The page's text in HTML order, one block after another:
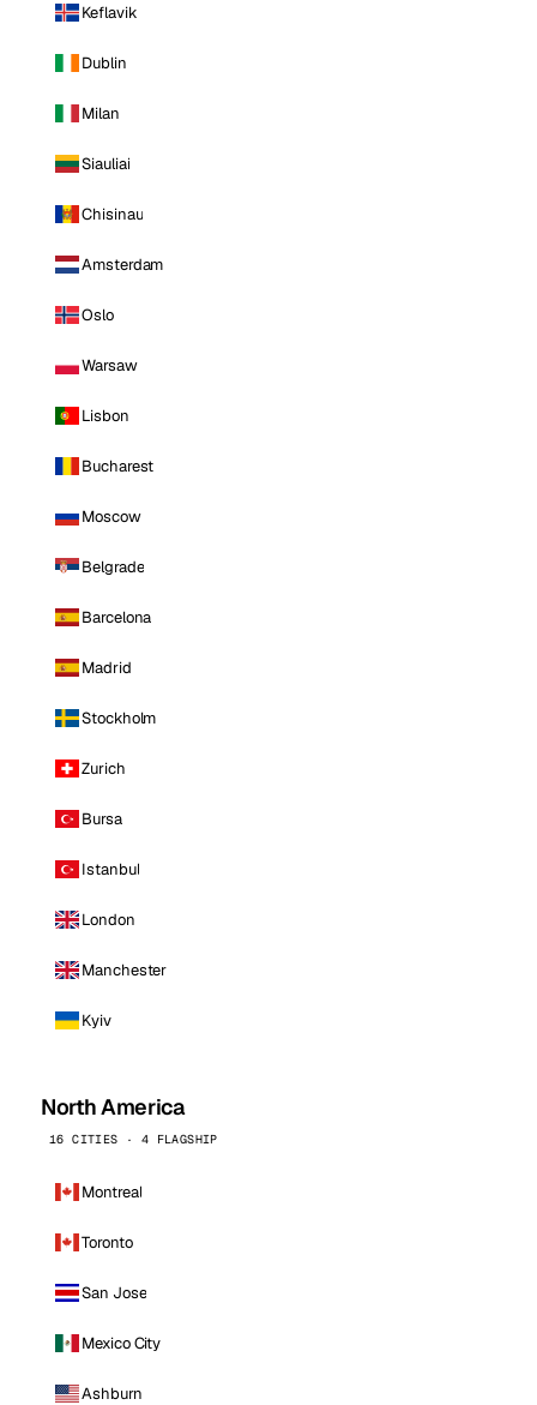
Keflavik
Dublin
Milan
Siauliai
Chisinau
Amsterdam
Oslo
Warsaw
Lisbon
Bucharest
Moscow
Belgrade
Barcelona
Madrid
Stockholm
Zurich
Bursa
Istanbul
London
Manchester
Kyiv
North America
16 CITIES · 4 FLAGSHIP
Montreal
Toronto
San Jose
Mexico City
Ashburn